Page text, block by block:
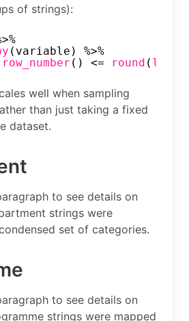
of strings):
(variable) %>%
row_number () <= round ( log
well when sampling
than just taking a fixed
dataset.
to see details on
strings were
set of categories.
to see details on
strings were mapped